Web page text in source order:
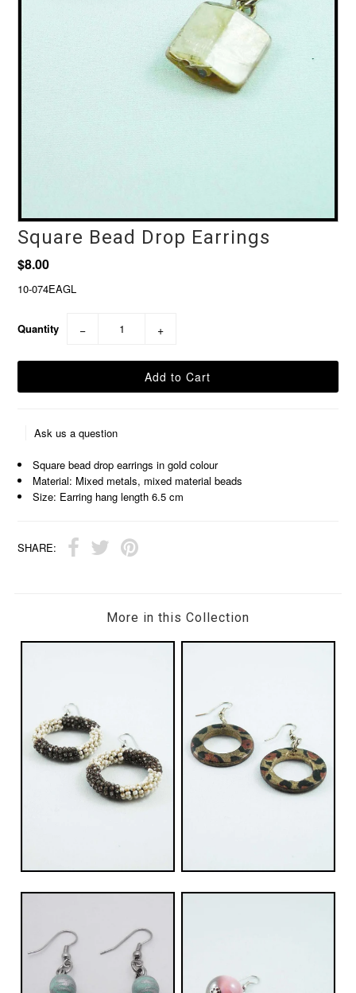
Square Bead Drop Earrings
$8.00
10-074EAGL
Quantity − +
Ask us a question
Square bead drop earrings in gold colour
Material: Mixed metals, mixed material beads
Size: Earring hang length 6.5 cm
SHARE:
More in this Collection